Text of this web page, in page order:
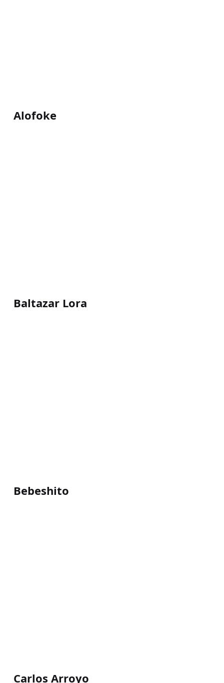
Alofoke
Baltazar Lora
Bebeshito
Carlos Arroyo